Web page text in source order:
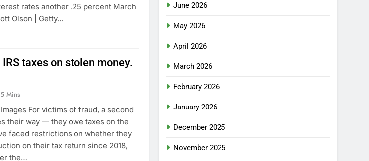
rates another .25 percent March
Olson | Getty…
taxes on stolen money.
5 Mins
For victims of fraud, a second
their way — they owe taxes on the
faced restrictions on whether they
on their tax return since 2018,
the…
June 2026
May 2026
April 2026
March 2026
February 2026
January 2026
December 2025
November 2025